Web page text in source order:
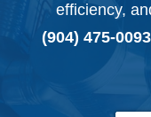
efficiency,
(904) 475-0093